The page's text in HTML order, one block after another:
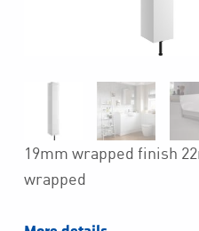
19mm wrapped finish
wrapped